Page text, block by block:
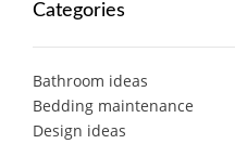
Categories
Bathroom ideas
Bedding maintenance
Design ideas